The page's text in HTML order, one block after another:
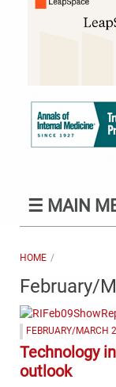
Header
☰ MAIN
HOME
February/
FEBRUARY/MARCH
Technology
outlook